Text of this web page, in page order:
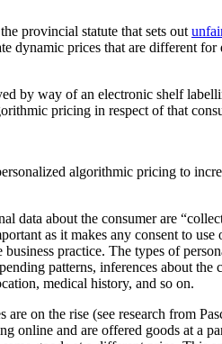
provincial statute that sets out
dynamic prices that are different for
by way of an electronic shelf
pricing in respect of that
algorithmic pricing to
data about the consumer are
as it makes any consent to
practice. The types of
patterns, inferences about the
medical history, and so on.
on the rise (see research from
online and are offered goods at a